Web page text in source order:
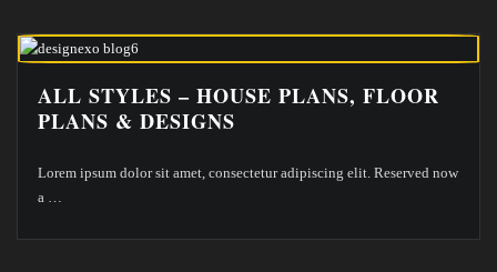
ALL STYLES – HOUSE PLANS, FLOOR
PLANS & DESIGNS
Lorem ipsum dolor sit amet, consectetur adipiscing elit. Reserved now
a …